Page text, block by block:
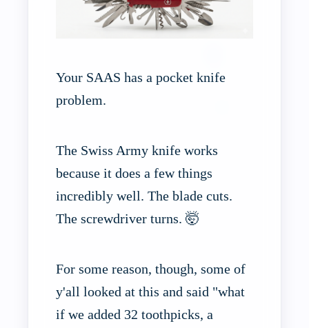
Your SAAS has a pocket knife
problem.
The Swiss Army knife works
because it does a few things
incredibly well. The blade cuts.
The screwdriver turns. 🤯
For some reason, though, some of
y'all looked at this and said "what
if we added 32 toothpicks, a